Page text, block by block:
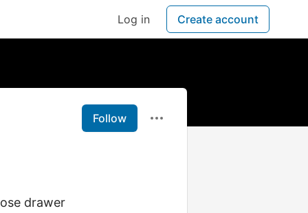
Log in Create account
Follow
drawer